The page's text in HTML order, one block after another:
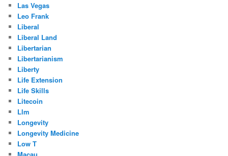
Las Vegas
Leo Frank
Liberal
Liberal Land
Libertarian
Libertarianism
Liberty
Life Extension
Life Skills
Litecoin
Llm
Longevity
Longevity Medicine
Low T